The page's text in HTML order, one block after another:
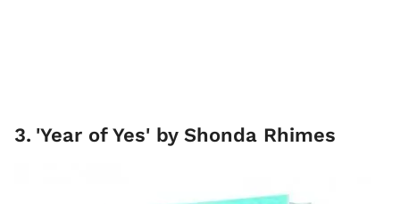
3. 'Year of Yes' by Shonda Rhimes